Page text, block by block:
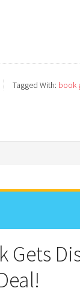
Tagged With: book
Gets